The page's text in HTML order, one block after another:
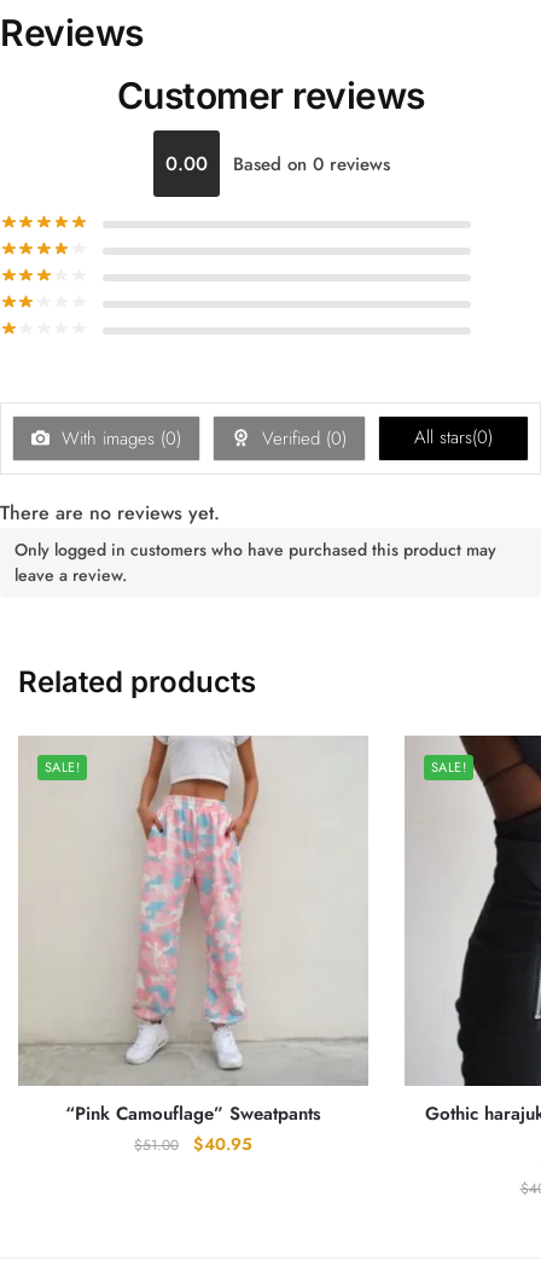
Reviews
Customer reviews
0.00 Based on 0 reviews
With images (0) Verified (0) All stars(0)
There are no reviews yet.
Only logged in customers who have purchased this product may
leave a review.
Related products
SALE!
“Pink Camouflage” Sweatpants
$51.00
Original
$40.95
SALE!
Gothic
$